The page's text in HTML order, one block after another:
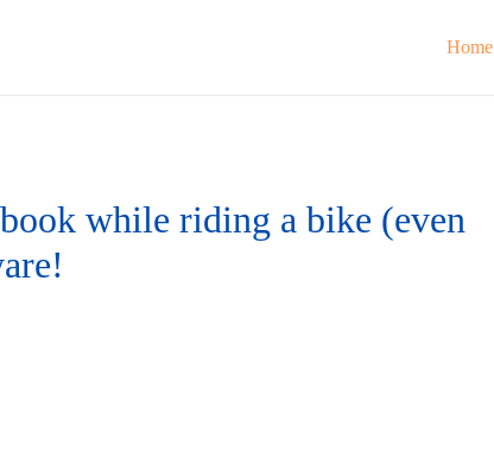
Home
while riding a bike (even